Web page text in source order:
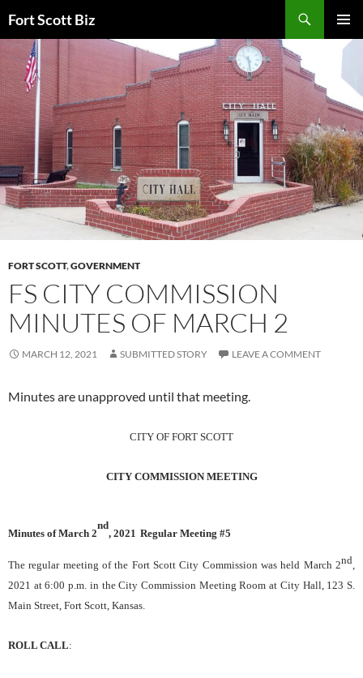
to
content
Fort Scott Biz
FORT SCOTT,GOVERNMENT
FS CITY COMMISSION
MINUTES OF MARCH 2
MARCH 12, 2021 SUBMITTED STORY LEAVE A COMMENT
Minutes are unapproved until that meeting.
CITY OF FORT SCOTT
CITY COMMISSION MEETING
Minutes ofMarch 2
nd
, 2021 Regular Meeting #5
The regular meeting of the Fort Scott City Commission was held March 2nd,
2021 at6:00 p.m. in the City Commission Meeting Room at City Hall, 123 S.
Main Street, Fort Scott, Kansas.
ROLL CALL: